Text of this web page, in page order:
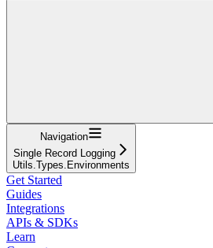
Navigation
Single Record Logging
Utils.Types.Environments
Get Started
Guides
Integrations
APIs & SDKs
Learn